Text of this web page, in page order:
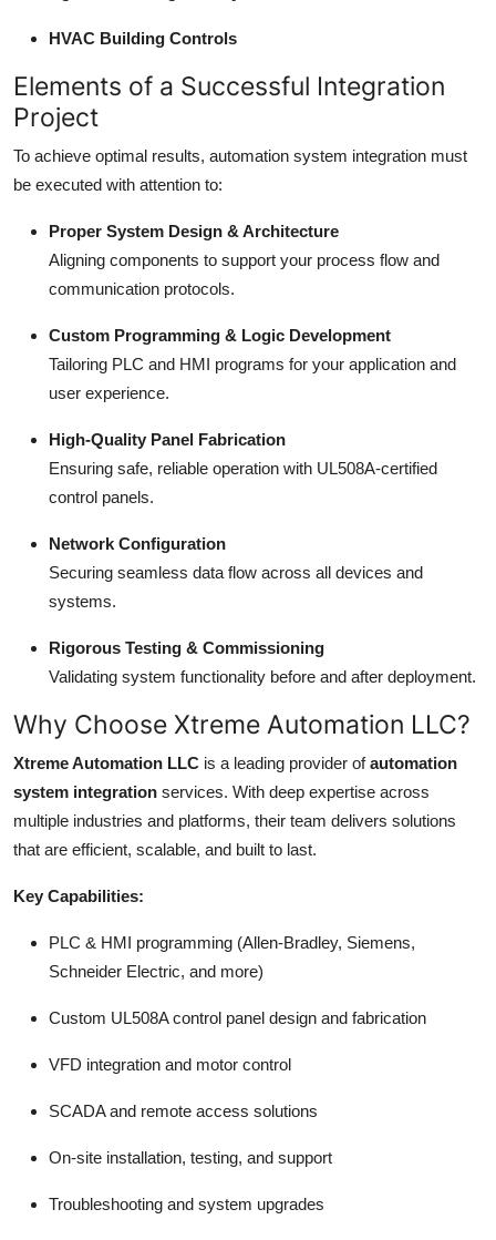
HVAC Building Controls
Elements of a Successful Integration
Project
To achieve optimal results, automation system integration must
be executed with attention to:
Proper System Design & Architecture
Aligning components to support your process flow and
communication protocols.
Custom Programming & Logic Development
Tailoring PLC and HMI programs for your application and
user experience.
High-Quality Panel Fabrication
Ensuring safe, reliable operation with UL508A-certified
control panels.
Network Configuration
Securing seamless data flow across all devices and
systems.
Rigorous Testing & Commissioning
Validating system functionality before and after deployment.
Why Choose Xtreme Automation LLC?
Xtreme Automation LLC is a leading provider ofautomation
system integration services. With deep expertise across
multiple industries and platforms, their team delivers solutions
that are efficient, scalable, and built to last.
Key Capabilities:
PLC & HMI programming (Allen-Bradley, Siemens,
Schneider Electric, and more)
Custom UL508A control panel design and fabrication
VFD integration and motor control
SCADA and remote access solutions
On-site installation, testing, and support
Troubleshooting and system upgrades